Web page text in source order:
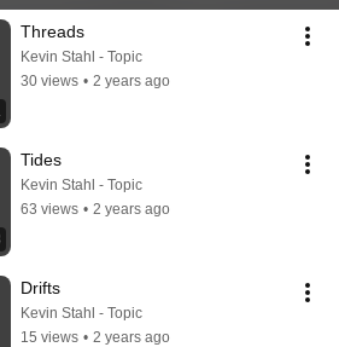
Threads
Kevin Stahl - Topic
30 views • 2 years ago
Tides
Kevin Stahl - Topic
63 views • 2 years ago
Drifts
Kevin Stahl - Topic
15 views • 2 years ago